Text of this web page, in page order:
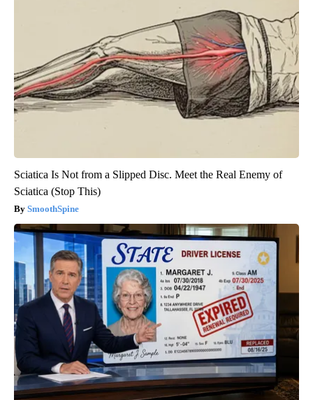
Sciatica Is Not from a Slipped Disc. Meet the Real Enemy of
Sciatica (Stop This)
SmoothSpine